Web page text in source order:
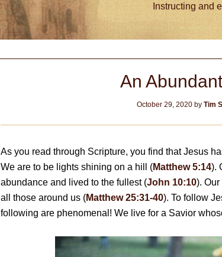
Instructing and
An
October 29, 2020by Tim
As you read through Scripture, you find that Jesus
We are to be lights shining on a hill (Matthew 5:14).
abundance and lived to the fullest (John 10:10).
all those around us (Matthew 25:31-40). To follow
following are phenomenal! We live for a Savior